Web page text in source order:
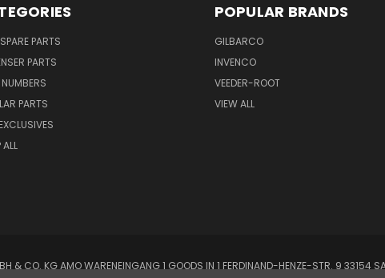
PARTS
PARTS
PARTS
ALL
POPULAR BRANDS
GILBARCO
INVENCO
VEEDER-ROOT
VIEW ALL
& CO. KG AMO WARENEINGANG 1 GOODS IN 1 FERDINAND-HENZE-STR. 9 33154